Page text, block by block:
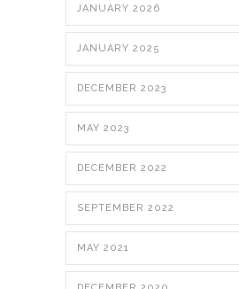
JANUARY 2026
JANUARY 2025
DECEMBER 2023
MAY 2023
DECEMBER 2022
SEPTEMBER 2022
MAY 2021